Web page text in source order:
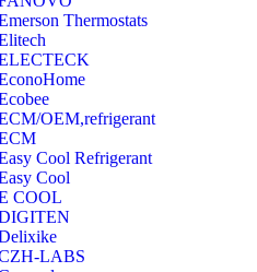
Thermostats
OEM,refrigerant
Cool Refrigerant
Cool
COOL
LABS